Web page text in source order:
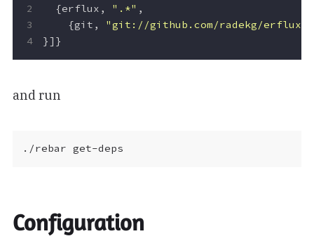
{erflux , ".*" ,
{git ,
"git://github.com/radekg/
}]}
and run
Configuration